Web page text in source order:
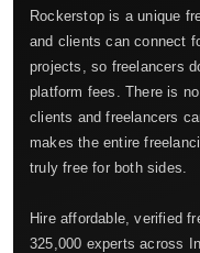
Rockerstop is a unique
and clients can connect
projects, so freelancers
platform fees. There is
clients and freelancers
makes the entire
truly free for both sides.
Hire affordable, verified
325,000 experts across